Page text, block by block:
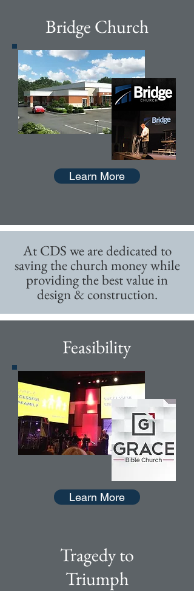
Bridge Church
Learn More
At CDS we are dedicated to
saving the church money while
providing the best value in
design & construction.
Feasibility
Learn More
Tragedy to
Triumph